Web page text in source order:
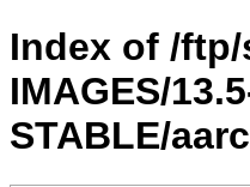
Index of /
IMAGES/
STABLE/